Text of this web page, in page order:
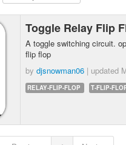
Toggle Relay Flip
A toggle switching circuit.
flip flop
by djsnowman06 | updated
RELAY-FLIP-FLOP T-FLIP-